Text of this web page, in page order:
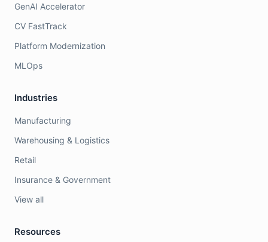
GenAI Accelerator
CV FastTrack
Platform Modernization
MLOps
Industries
Manufacturing
Warehousing & Logistics
Retail
Insurance & Government
View all
Resources